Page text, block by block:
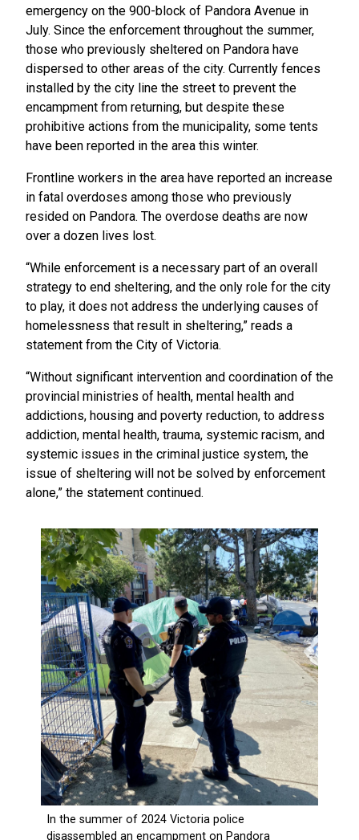
emergency on the 900-block of Pandora Avenue in
July. Since the enforcement throughout the summer,
those who previously sheltered on Pandora have
dispersed to other areas of the city. Currently fences
installed by the city line the street to prevent the
encampment from returning, but despite these
prohibitive actions from the municipality, some tents
have been reported in the area this winter.
Frontline workers in the area have reported an increase
in fatal overdoses among those who previously
resided on Pandora. The overdose deaths are now
over a dozen lives lost.
“While enforcement is a necessary part of an overall
strategy to end sheltering, and the only role for the city
to play, it does not address the underlying causes of
homelessness that result in sheltering,” reads a
statement from the City of Victoria.
“Without significant intervention and coordination of the
provincial ministries of health, mental health and
addictions, housing and poverty reduction, to address
addiction, mental health, trauma, systemic racism, and
systemic issues in the criminal justice system, the
issue of sheltering will not be solved by enforcement
alone,” the statement continued.